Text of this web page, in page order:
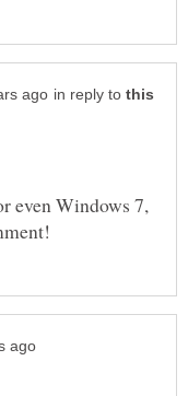
in reply to
even Windows 7,